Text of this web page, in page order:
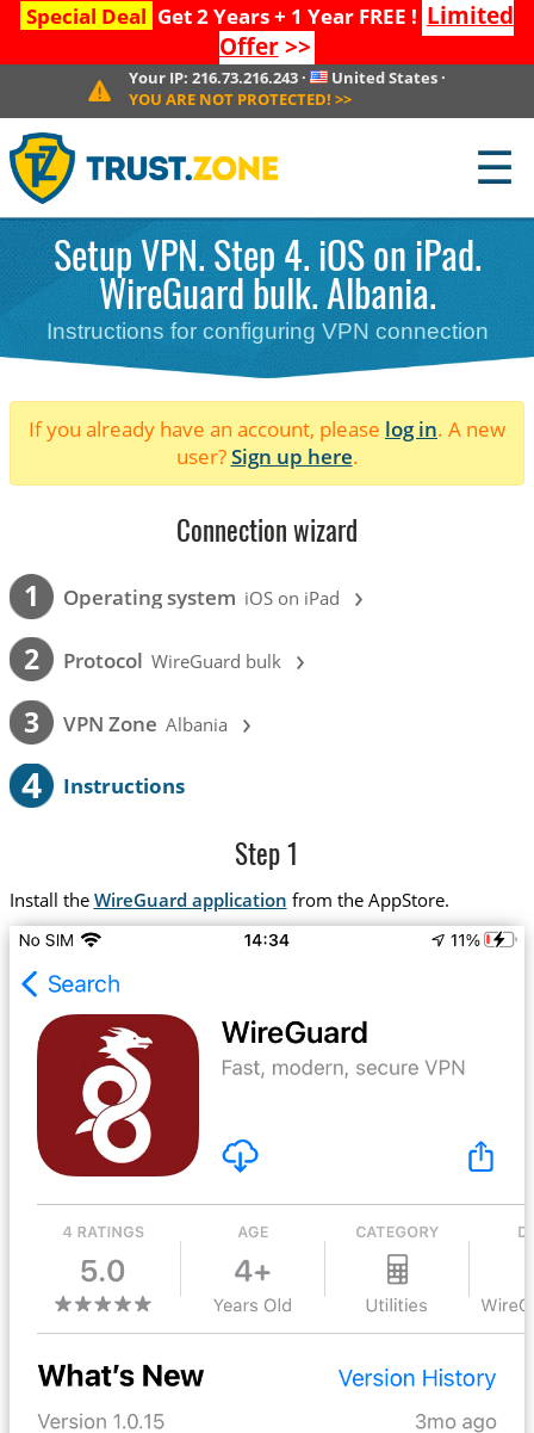
Special Deal Get 2 Years + 1 Year FREE ! Limited
Offer>>
Your IP: 216.73.216.243· United States ·
YOU ARE NOT PROTECTED! >>
☰
Setup VPN. Step 4. iOS on iPad.
WireGuard bulk. Albania.
Instructions for configuring VPN connection
If you already have an account, please log in. A new
user?Sign up here.
Connection wizard
1 Operating system iOS on iPad ›
2 Protocol WireGuard bulk ›
3 VPN Zone Albania ›
4 Instructions
Step 1
Install the WireGuard application from the AppStore.